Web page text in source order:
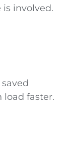
involved.
load faster.